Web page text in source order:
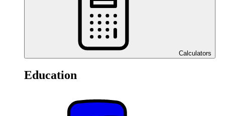
Calculators
Education